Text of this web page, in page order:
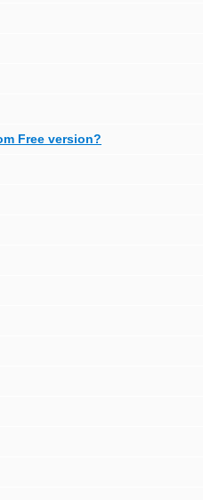
Free version?